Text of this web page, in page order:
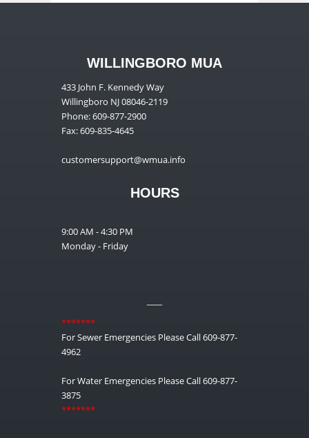
WILLINGBORO MUA
433 John F. Kennedy Way
Willingboro NJ 08046-2119
Phone: 609-877-2900
Fax: 609-835-4645
customersupport@wmua.info
HOURS
9:00 AM - 4:30 PM
Monday - Friday
*******
For Sewer Emergencies Please Call 609-877-
4962
For Water Emergencies Please Call 609-877-
3875
*******